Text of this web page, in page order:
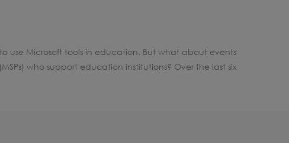
use Microsoft tools in education. But what about events
who support education institutions? Over the last six